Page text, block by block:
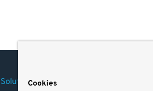
SolutionsCookies